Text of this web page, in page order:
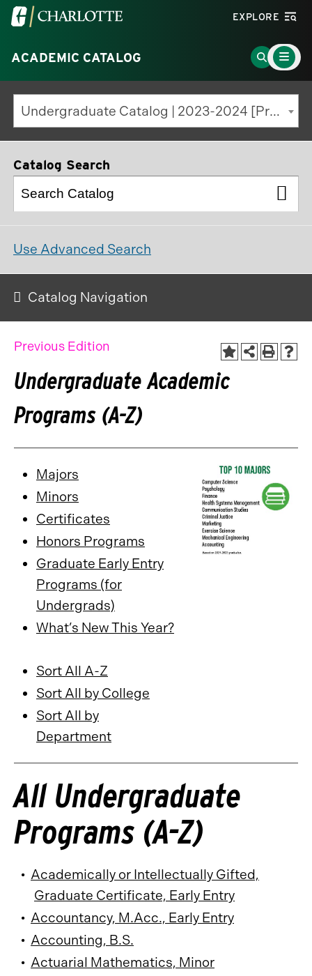
Visit
University
of
North
Carolina
at
Charlotte
EXPLORE
ACADEMIC CATALOG
Go
to
Search
Page
Main
Menu
Toggle
Undergraduate Catalog | 2023-2024 [Previous Edition]
Catalog Search
Use Advanced Search
Catalog Navigation
Previous Edition
Undergraduate Academic
Programs (A-Z)
Majors
Minors
Certificates
Honors Programs
Graduate Early Entry
Programs (for
Undergrads)
What’s New This Year?
Sort All A-Z
Sort All by College
Sort All by
Department
All Undergraduate
Programs (A-Z)
• Academically or Intellectually Gifted,
Graduate Certificate, Early Entry
• Accountancy, M.Acc., Early Entry
• Accounting, B.S.
• Actuarial Mathematics, Minor